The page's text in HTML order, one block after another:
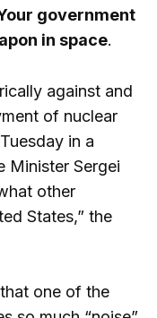
government
in space.
against and
of nuclear
in a
Minister Sergei
other
States,” the
one of the